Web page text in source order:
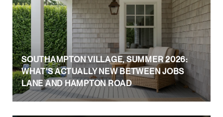
SOUTHAMPTON VILLAGE, SUMMER 2026:
WHAT'S ACTUALLY NEW BETWEEN JOBS
LANE AND HAMPTON ROAD